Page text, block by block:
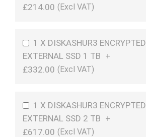
£214.00
1 X DISKASHUR3 ENCRYPTED
EXTERNAL SSD 1 TB +
£332.00
1 X DISKASHUR3 ENCRYPTED
EXTERNAL SSD 2 TB +
£617.00